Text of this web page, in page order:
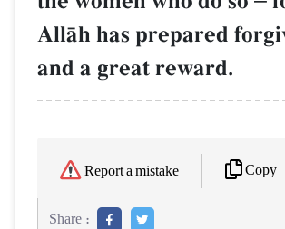
AllŒh has prepared
and a great reward.
Report a mistake Copy
Share :